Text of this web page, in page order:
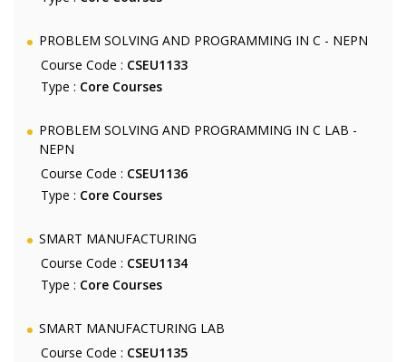
PROBLEM SOLVING AND PROGRAMMING IN C - NEPN
Course Code : CSEU1133
Type : Core Courses
PROBLEM SOLVING AND PROGRAMMING IN C LAB -
NEPN
Course Code : CSEU1136
Type : Core Courses
SMART MANUFACTURING
Course Code : CSEU1134
Type : Core Courses
SMART MANUFACTURING LAB
Course Code : CSEU1135